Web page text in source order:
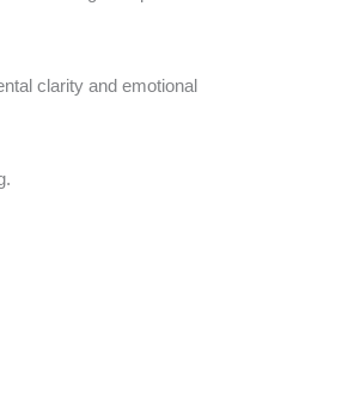
clarity and emotional